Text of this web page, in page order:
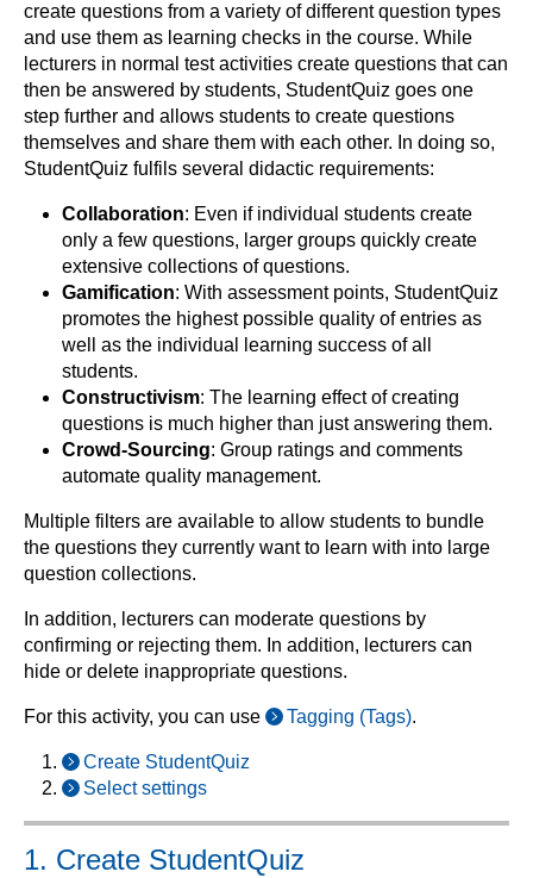
create questions from a variety of different question types
and use them as learning checks in the course. While
lecturers in normal test activities create questions that can
then be answered by students, StudentQuiz goes one
step further and allows students to create questions
themselves and share them with each other. In doing so,
StudentQuiz fulfils several didactic requirements:
Collaboration: Even if individual students create
only a few questions, larger groups quickly create
extensive collections of questions.
Gamification: With assessment points, StudentQuiz
promotes the highest possible quality of entries as
well as the individual learning success of all
students.
Constructivism: The learning effect of creating
questions is much higher than just answering them.
Crowd-Sourcing: Group ratings and comments
automate quality management.
Multiple filters are available to allow students to bundle
the questions they currently want to learn with into large
question collections.
In addition, lecturers can moderate questions by
confirming or rejecting them. In addition, lecturers can
hide or delete inappropriate questions.
For this activity, you can use Tagging (Tags).
Create StudentQuiz
Select settings
1. Create StudentQuiz